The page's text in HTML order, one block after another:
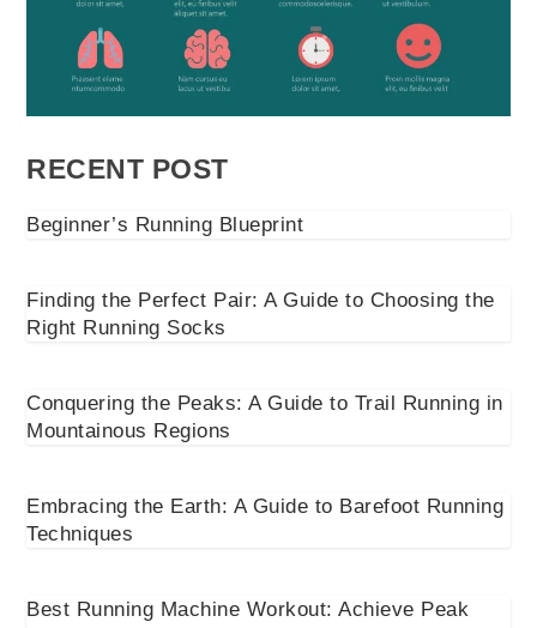
RECENT POST
Beginner’s Running Blueprint
Finding the Perfect Pair: A Guide to Choosing the
Right Running Socks
Conquering the Peaks: A Guide to Trail Running in
Mountainous Regions
Embracing the Earth: A Guide to Barefoot Running
Techniques
Best Running Machine Workout: Achieve Peak